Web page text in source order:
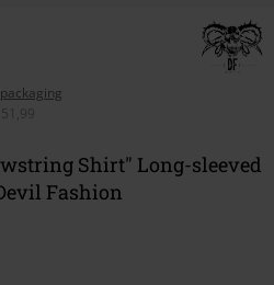
Shirt" Long-sleeved
Fashion